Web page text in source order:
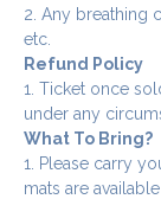
2. Any breathing
etc.
Refund Policy
1. Ticket once
under any
What To Bring?
1. Please carry
mats are